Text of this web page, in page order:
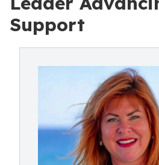
Support